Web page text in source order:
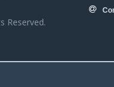
Reserved.